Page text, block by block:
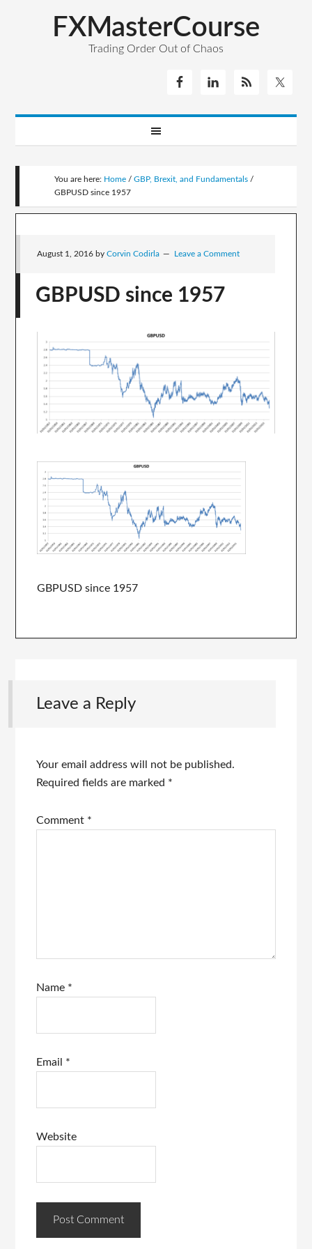
FXMasterCourse
Trading Order Out of Chaos
You are here: Home / GBP, Brexit, and Fundamentals /
GBPUSD since 1957
August 1, 2016 byCorvin Codirla Leave a Comment
GBPUSD since 1957
GBPUSD since 1957
Leave a Reply
Your email address will not be published.
Required fields are marked *
Comment *
Name *
Email *
Website